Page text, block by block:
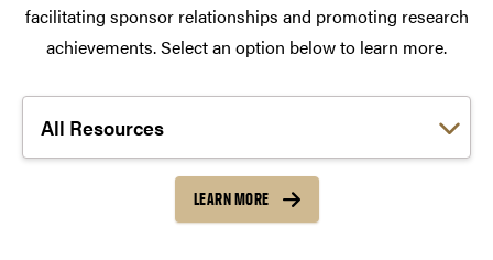
facilitating sponsor relationships and promoting research
achievements. Select an option below to learn more.
Choose a link:
LEARN MORE